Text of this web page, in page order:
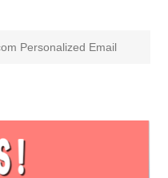
Personalized Email